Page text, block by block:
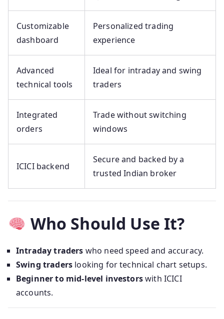
Customizable
dashboard
Personalized trading
experience
Advanced
technical tools
Ideal for intraday and swing
traders
Integrated
orders
Trade without switching
windows
ICICI backend
Secure and backed by a
trusted Indian broker
Who Should Use It?
Intraday traders who need speed and accuracy.
Swing traders looking for technical chart setups.
Beginner to mid-level investorswith ICICI
accounts.